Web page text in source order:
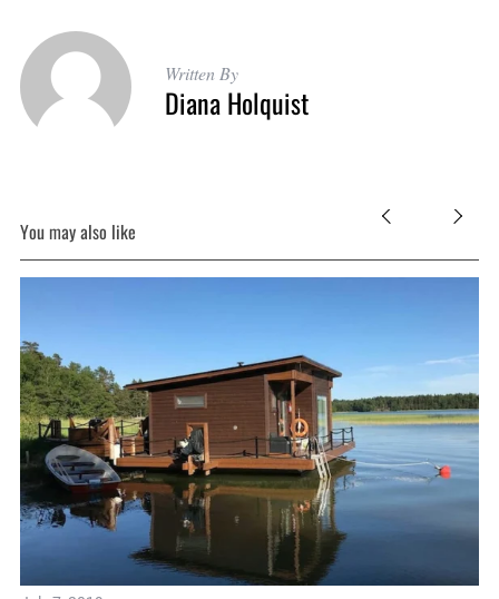
Written By
Diana Holquist
You may also like